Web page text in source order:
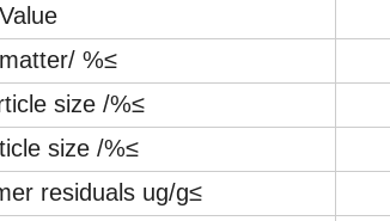
%≤
size /%≤
size /%≤
residuals ug/g≤